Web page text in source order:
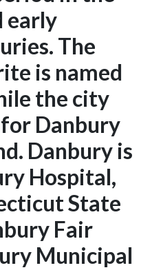
early
The
is named
the city
Danbury
Danbury is
Hospital,
State
Fair
Municipal